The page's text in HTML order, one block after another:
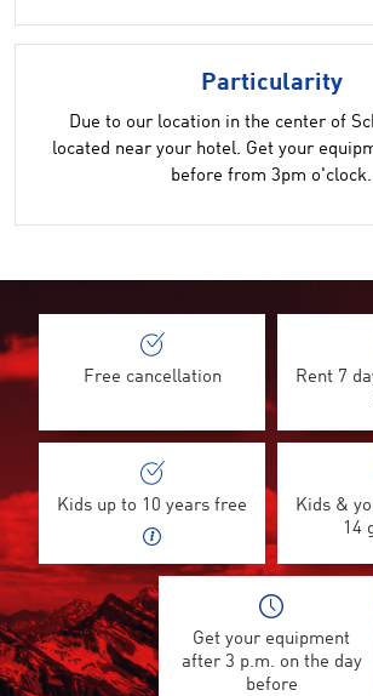
Particularity
Due to our location in the center of
located near your hotel. Get your
before from 3pm o'clock.
Free cancellation
Rent 7
Kids up to 10 years free
Kids &
14
Get your equipment
after 3 p.m. on the day
before